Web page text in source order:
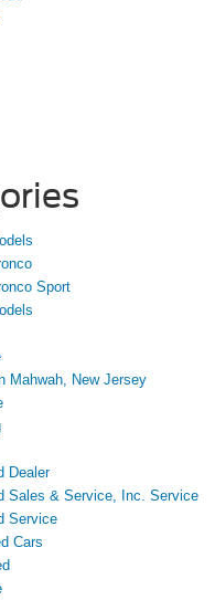
Sport
Mahwah, New Jersey
Dealer
Sales & Service, Inc. Service
Service
Cars